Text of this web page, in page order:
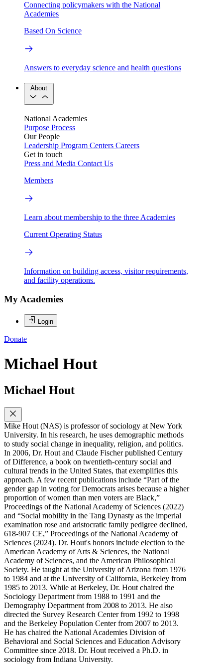
Connecting policymakers with the National
Academies
Based On Science
Answers to everyday science and health questions
About
National Academies
Purpose Process
Our People
Leadership Program Centers Careers
Get in touch
Press and Media Contact Us
Members
Learn about membership to the three Academies
Current Operating Status
Information on building access, visitor requirements,
and facility operations.
My Academies
Login
Donate
Michael Hout
Michael Hout
Mike Hout (NAS) is professor of sociology at New York
University. In his research, he uses demographic methods
to study social change in inequality, religion, and politics.
In 2006, Dr. Hout and Claude Fischer published Century
of Difference, a book on twentieth-century social and
cultural trends in the United States, that exemplifies this
approach. A few recent publications include “Part of the
gender gap in voting for Democrats arises because a higher
proportion of women than men voters are Black,”
Proceedings of the National Academy of Sciences (2022)
and “Social mobility in the Tang Dynasty as the imperial
examination rose and aristocratic family pedigree declined,
618-907 CE,” Proceedings of the National Academy of
Sciences (2024). Dr. Hout's honors include election to the
American Academy of Arts & Sciences, the National
Academy of Sciences, and the American Philosophical
Society. He taught at the University of Arizona from 1976
to 1984 and at the University of California, Berkeley from
1985 to 2013. While at Berkeley, Dr. Hout chaired the
Sociology Department from 1988 to 1991 and the
Demography Department from 2008 to 2013. He also
directed the Survey Research Center from 1992 to 1998
and the Berkeley Population Center from 2007 to 2013.
He has chaired the National Academies Division of
Behavioral and Social Sciences and Education Advisory
Committee since 2018. Dr. Hout received a Ph.D. in
sociology from Indiana University.